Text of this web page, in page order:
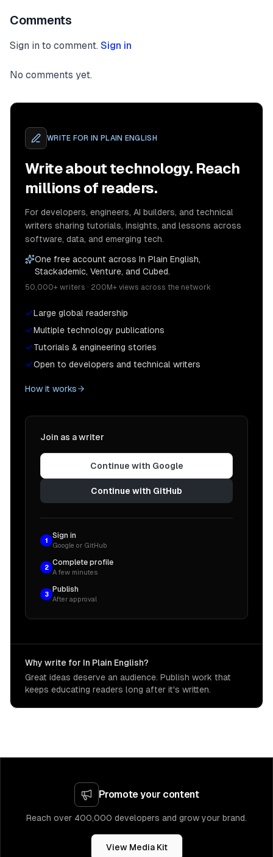
Comments
Sign in to comment. Sign in
No comments yet.
WRITE FOR IN PLAIN ENGLISH
Write about technology. Reach
millions of readers.
For developers, engineers, AI builders, and technical
writers sharing tutorials, insights, and lessons across
software, data, and emerging tech.
One free account across In Plain English,
Stackademic, Venture, and Cubed.
50,000+ writers · 200M+ views across the network
Large global readership
Multiple technology publications
Tutorials & engineering stories
Open to developers and technical writers
How it works
Join as a writer
Continue with Google
Continue with GitHub
1
Sign in
Google or GitHub
2
Complete profile
A few minutes
3
Publish
After approval
Why write for In Plain English?
Great ideas deserve an audience. Publish work that
keeps educating readers long after it's written.
Promote your content
Reach over 400,000 developers and grow your brand.
View Media Kit